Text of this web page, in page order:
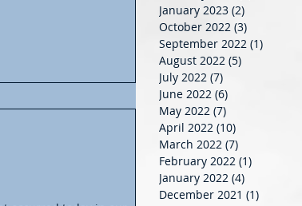
January 2023 (2)
October 2022 (3)
September 2022 (1)
August 2022 (5)
July 2022 (7)
June 2022 (6)
May 2022 (7)
April 2022 (10)
March 2022 (7)
February 2022 (1)
January 2022 (4)
December 2021 (1)